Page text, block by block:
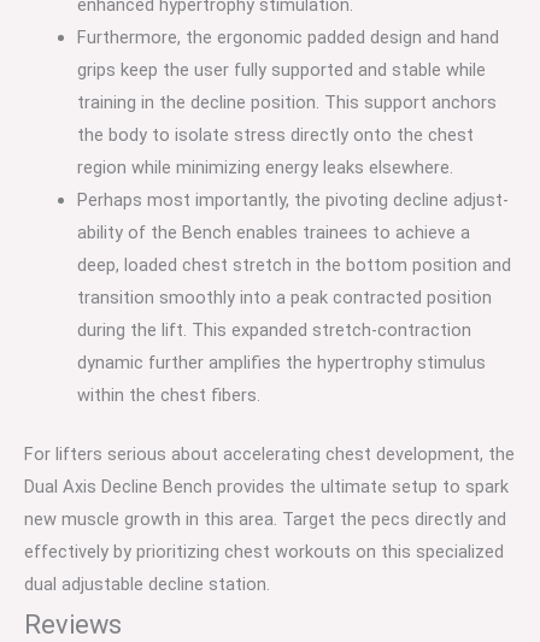
enhanced hypertrophy stimulation.
Furthermore, the ergonomic padded design and hand
grips keep the user fully supported and stable while
training in the decline position. This support anchors
the body to isolate stress directly onto the chest
region while minimizing energy leaks elsewhere.
Perhaps most importantly, the pivoting decline adjust-
ability of the Bench enables trainees to achieve a
deep, loaded chest stretch in the bottom position and
transition smoothly into a peak contracted position
during the lift. This expanded stretch-contraction
dynamic further amplifies the hypertrophy stimulus
within the chest fibers.
For lifters serious about accelerating chest development, the
Dual Axis Decline Bench provides the ultimate setup to spark
new muscle growth in this area. Target the pecs directly and
effectively by prioritizing chest workouts on this specialized
dual adjustable decline station.
Reviews